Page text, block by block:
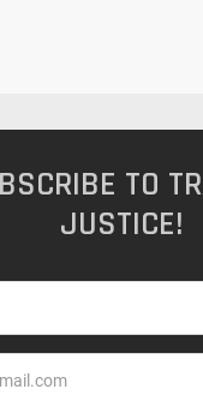
TO
JUSTICE!